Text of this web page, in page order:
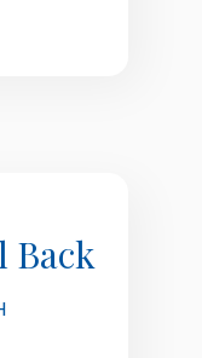
Back